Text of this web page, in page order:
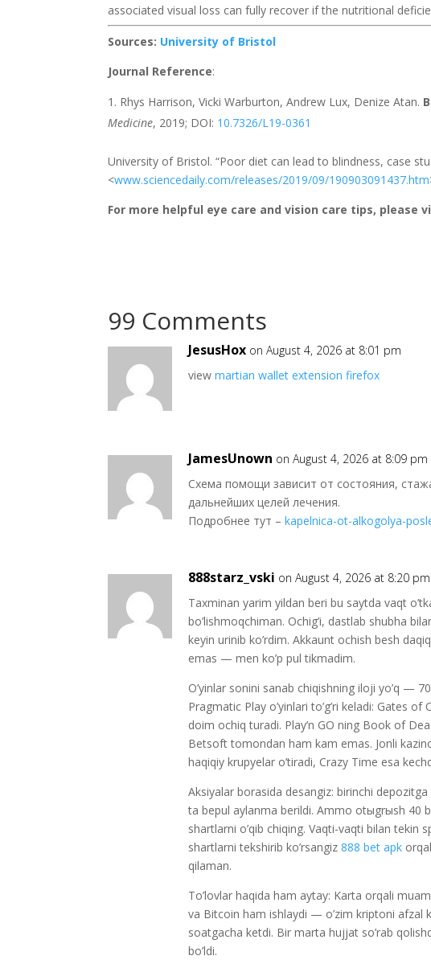
associated visual loss can fully recover if the nutritional
Sources: University of Bristol
Journal Reference:
Rhys Harrison, Vicki Warburton, Andrew Lux, Denize Atan.
Medicine, 2019; DOI: 10.7326/L19-0361
University of Bristol. “Poor diet can lead to blindness, case
<www.sciencedaily.com/releases/2019/09/190903091437.htm
For more helpful eye care and vision care tips, please
99 Comments
JesusHox on August 4, 2026 at 8:01 pm
viewmartian wallet extension firefox
JamesUnown on August 4, 2026 at 8:09 pm
Схема помощи зависит от состояния,
дальнейших целей лечения.
Подробнее тут –kapelnica-ot-alkogolya-
888starz_vski on August 4, 2026 at 8:20 pm
Taxminan yarim yildan beri bu saytda vaqt
bo’lishmoqchiman. Ochig’i, dastlab shubha
keyin urinib ko’rdim. Akkaunt ochish besh
emas — men ko’p pul tikmadim.
O’yinlar sonini sanab chiqishning iloji yo’q —
Pragmatic Play o’yinlari to’g’ri keladi: Gates
doim ochiq turadi. Play’n GO ning Book of
Betsoft tomondan ham kam emas. Jonli
haqiqiy krupyelar o’tiradi, Crazy Time esa
Aksiyalar borasida desangiz: birinchi
ta bepul aylanma berildi. Ammo otыgrыsh 40
shartlarni o’qib chiqing. Vaqti-vaqti bilan tekin
shartlarni tekshirib ko’rsangiz888 bet apk
qilaman.
To’lovlar haqida ham aytay: Karta orqali
va Bitcoin ham ishlaydi — o’zim kriptoni afzal
soatgacha ketdi. Bir marta hujjat so’rab
bo’ldi.